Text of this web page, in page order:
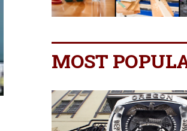
MOST